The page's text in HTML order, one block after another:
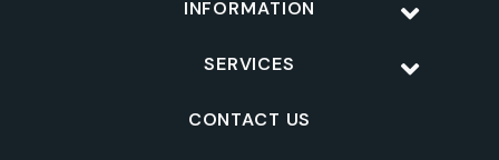
INFORMATION
SERVICES
CONTACT US